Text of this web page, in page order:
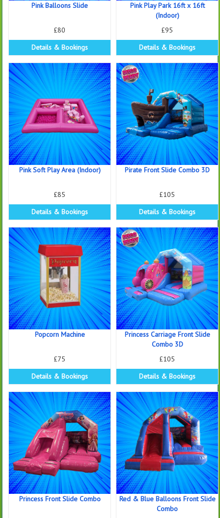
Pink Balloons Slide
£80
Details & Bookings
Pink Play Park 16ft x 16ft
(Indoor)
£95
Details & Bookings
Pink Soft Play Area (Indoor)
£85
Details & Bookings
Pirate Front Slide Combo 3D
£105
Details & Bookings
Popcorn Machine
£75
Details & Bookings
Princess Carriage Front Slide
Combo 3D
£105
Details & Bookings
Princess Front Slide Combo
Red & Blue Balloons Front Slide
Combo